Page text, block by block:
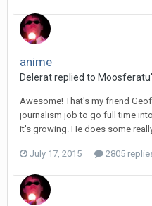
anime
Delerat replied to
Awesome! That's my friend
journalism job to go full time
it's growing. He does some
July 17, 2015 2805